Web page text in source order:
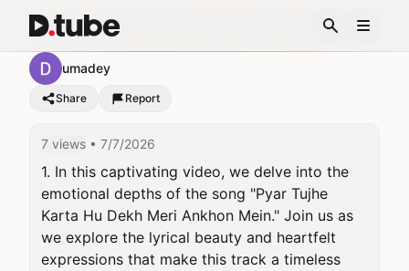
Pyar Tujhe Karta Hu Dekh Meri Ankhon Mein
umadey
Share Report
7 views • 7/7/2026
1. In this captivating video, we delve into the
emotional depths of the song "Pyar Tujhe
Karta Hu Dekh Meri Ankhon Mein." Join us as
we explore the lyrical beauty and heartfelt
expressions that make this track a timeless